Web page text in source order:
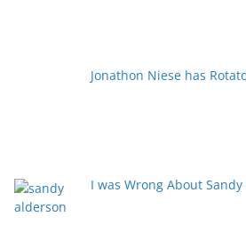
Jonathon Niese has
I was Wrong About